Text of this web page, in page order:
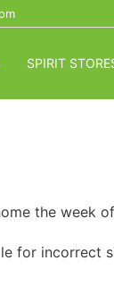
SPIRIT
the week of
for incorrect